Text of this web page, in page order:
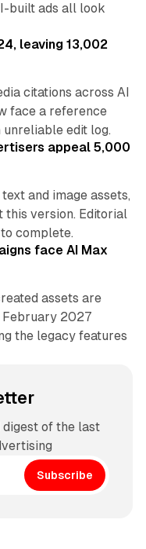
built ads all look
leaving 13,002
citations across AI
face a reference
edit log.
appeal 5,000
and image assets,
this version. Editorial
complete.
face AI Max
assets are
February 2027
the legacy features
digest of the last
Subscribe